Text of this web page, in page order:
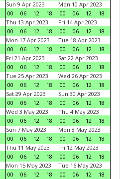
Sun 9 Apr 2023
00
06 12 18
Mon 10 Apr 2023
00
06 12
18
Thu 13 Apr 2023
00
06 12 18
Fri 14 Apr 2023
00
06 12
18
Mon 17 Apr 2023
00
06 12 18
Tue 18 Apr 2023
00
06 12
18
Fri 21 Apr 2023
00
06 12 18
Sat 22 Apr 2023
00
06 12
18
Tue 25 Apr 2023
00
06 12 18
Wed 26 Apr 2023
00
06 12
18
Sat 29 Apr 2023
00
06 12 18
Sun 30 Apr 2023
00
06 12
18
Wed 3 May 2023
00
06 12 18
Thu 4 May 2023
00
06 12
18
Sun 7 May 2023
00
06 12 18
Mon 8 May 2023
00
06 12
18
Thu 11 May 2023
00
06 12 18
Fri 12 May 2023
00
06 12
18
Mon 15 May 2023
00
06 12 18
Tue 16 May 2023
00
06 12
18